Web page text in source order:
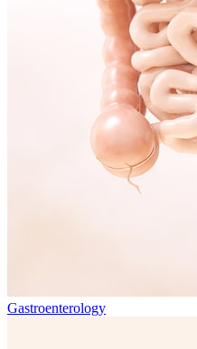
Gastroenterology